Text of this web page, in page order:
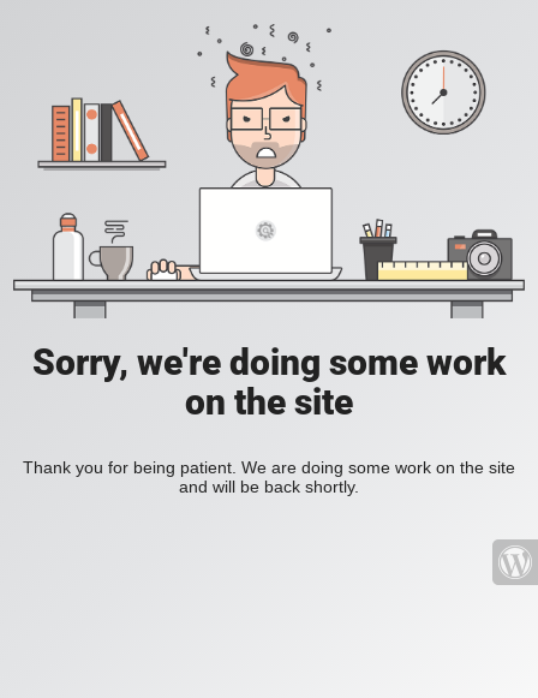
Sorry, we're doing some work
on the site
Thank you for being patient. We are doing some work on the site
and will be back shortly.